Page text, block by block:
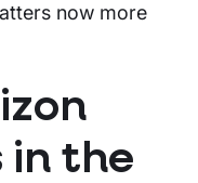
now more
in the